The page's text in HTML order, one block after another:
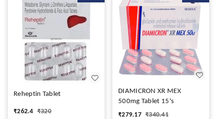
Reheptin Tablet
₹262.4 ₹320
DIAMICRON XR MEX
500mg Tablet 15's
₹279.17 ₹340.41